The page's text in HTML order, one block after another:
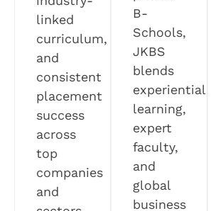
linked
curriculum,
and
consistent
placement
success
across
top
companies
and
B-
Schools,
JKBS
blends
experiential
learning,
expert
faculty,
and
global
business